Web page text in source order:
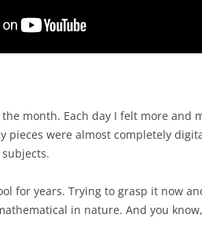
month. Each day I felt more and
pieces were almost completely
for years. Trying to grasp it now
in nature. And you